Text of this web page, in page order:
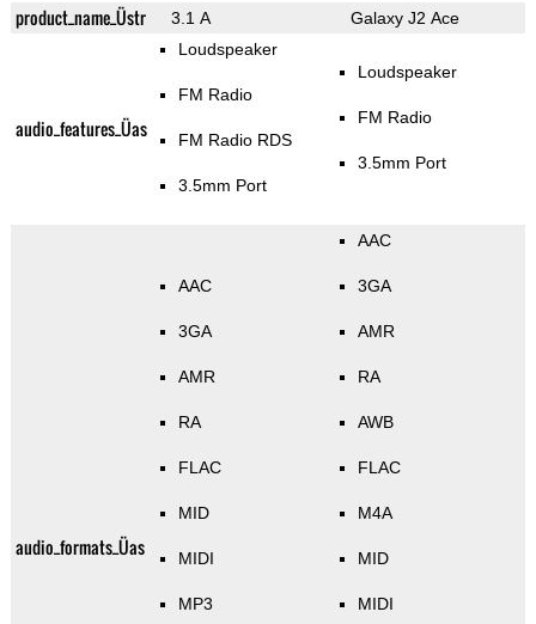
product_name_Üstr 3.1 A Galaxy J2 Ace
audio_features_Üas
Loudspeaker
FM Radio
FM Radio RDS
3.5mm Port
Loudspeaker
FM Radio
3.5mm Port
audio_formats_Üas
AAC
3GA
AMR
RA
FLAC
MID
MIDI
MP3
AAC
3GA
AMR
RA
AWB
FLAC
M4A
MID
MIDI